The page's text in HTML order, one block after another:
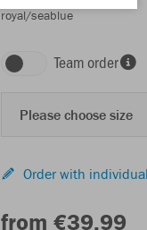
royal/seablue
Team order
Please choose size
Order with
from €39.99